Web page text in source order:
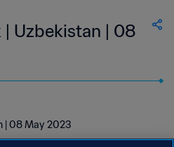
| Uzbekistan | 08
| 08 May 2023